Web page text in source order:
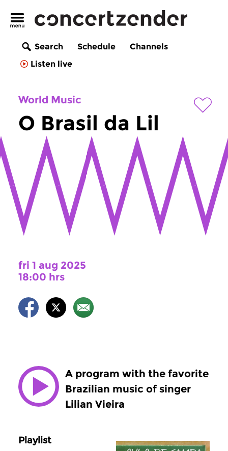
Search Schedule
Channels
Listen live
World Music
O Brasil da Lil
fri 1 aug 2025
18:00 hrs
A program with the favorite
Brazilian music of singer
Lilian Vieira
Playlist